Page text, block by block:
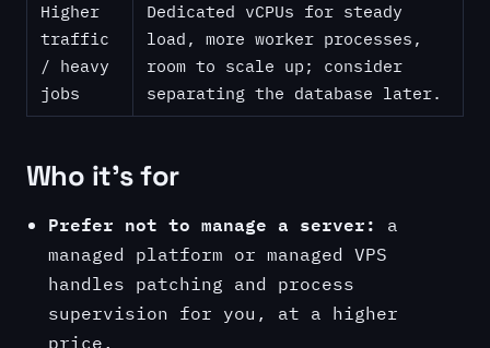
Higher
traffic
/ heavy
jobs
Dedicated vCPUs for steady
load, more worker processes,
room to scale up; consider
separating the database later.
Who it's for
Prefer not to manage a server:
a
managed platform or managed VPS
handles patching and process
supervision for you, at a higher
price.